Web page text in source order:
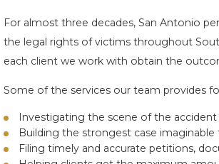
For almost three decades, San Antonio
the legal rights of victims throughout
each client we work with obtain the
Some of the services our team provides
Investigating the scene of the
Building the strongest case
Filing timely and accurate petitions,